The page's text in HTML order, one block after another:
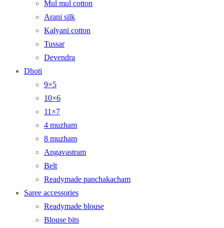
Mul mul cotton
Arani silk
Kalyani cotton
Tussar
Devendra
Dhoti
9×5
10×6
11×7
4 muzham
8 muzham
Angavastram
Belt
Readymade panchakacham
Saree accessories
Readymade blouse
Blouse bits